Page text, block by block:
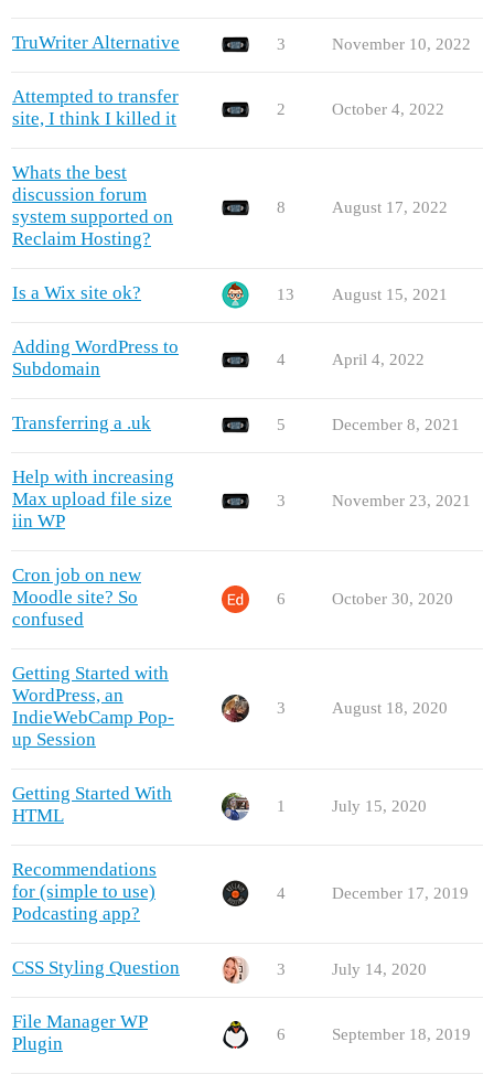
TruWriter Alternative 3 November 10, 2022
Attempted to transfer
site, I think I killed it
2 October 4, 2022
Whats the best
discussion forum
system supported on
Reclaim Hosting?
8 August 17, 2022
Is a Wix site ok? 13 August 15, 2021
Adding WordPress to
Subdomain
4 April 4, 2022
Transferring a .uk 5 December 8, 2021
Help with increasing
Max upload file size
iin WP
3 November 23, 2021
Cron job on new
Moodle site? So
confused
6 October 30, 2020
Getting Started with
WordPress, an
IndieWebCamp Pop-
up Session
3 August 18, 2020
Getting Started With
HTML
1 July 15, 2020
Recommendations
for (simple to use)
Podcasting app?
4 December 17, 2019
CSS Styling Question 3 July 14, 2020
File Manager WP
Plugin
6 September 18, 2019